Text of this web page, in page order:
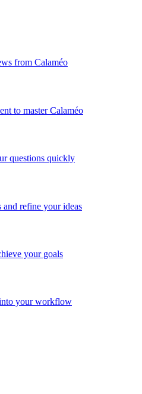
from Calaméo
to master Calaméo
questions quickly
refine your ideas
your goals
your workflow